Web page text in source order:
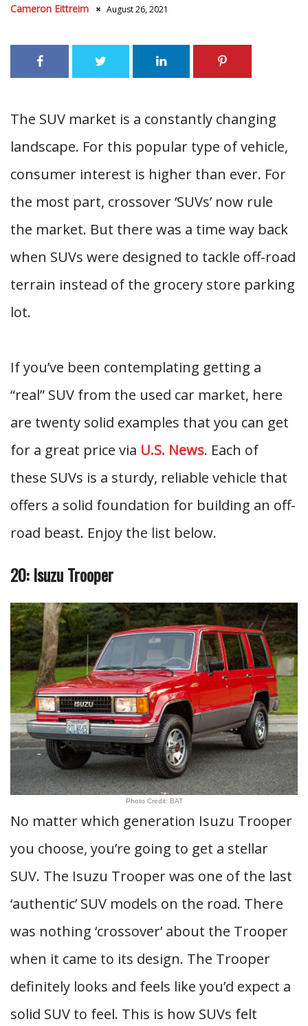
Cameron Eittreim August 26, 2021
The SUV market is a constantly changing
landscape. For this popular type of vehicle,
consumer interest is higher than ever. For
the most part, crossover ‘SUVs’ now rule
the market. But there was a time way back
when SUVs were designed to tackle off-road
terrain instead of the grocery store parking
lot.
If you’ve been contemplating getting a
“real” SUV from the used car market, here
are twenty solid examples that you can get
for a great price via U.S. News. Each of
these SUVs is a sturdy, reliable vehicle that
offers a solid foundation for building an off-
road beast. Enjoy the list below.
20: Isuzu Trooper
Photo Credit: BAT
No matter which generation Isuzu Trooper
you choose, you’re going to get a stellar
SUV. The Isuzu Trooper was one of the last
‘authentic’ SUV models on the road. There
was nothing ‘crossover’ about the Trooper
when it came to its design. The Trooper
definitely looks and feels like you’d expect a
solid SUV to feel. This is how SUVs felt